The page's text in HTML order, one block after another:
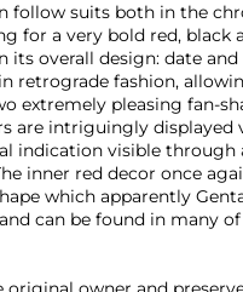
follow suits both in the
for a very bold red, black
its overall design: date
retrograde fashion,
extremely pleasing fan-
are intriguingly displayed
indication visible through
inner red decor once
which apparently
can be found in many